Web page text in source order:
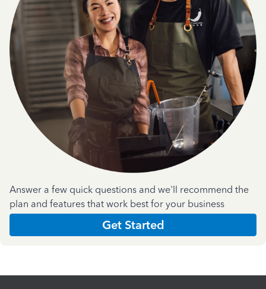
Answer a few quick questions and we'll recommend the
plan and features that work best for your business
Get Started